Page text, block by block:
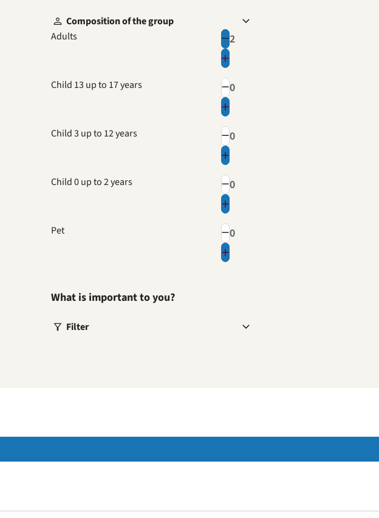
Composition of the group
Adults
Child 13 up to 17 years
Child 3 up to 12 years
Child 0 up to 2 years
Pet
What is important to you?
Filter